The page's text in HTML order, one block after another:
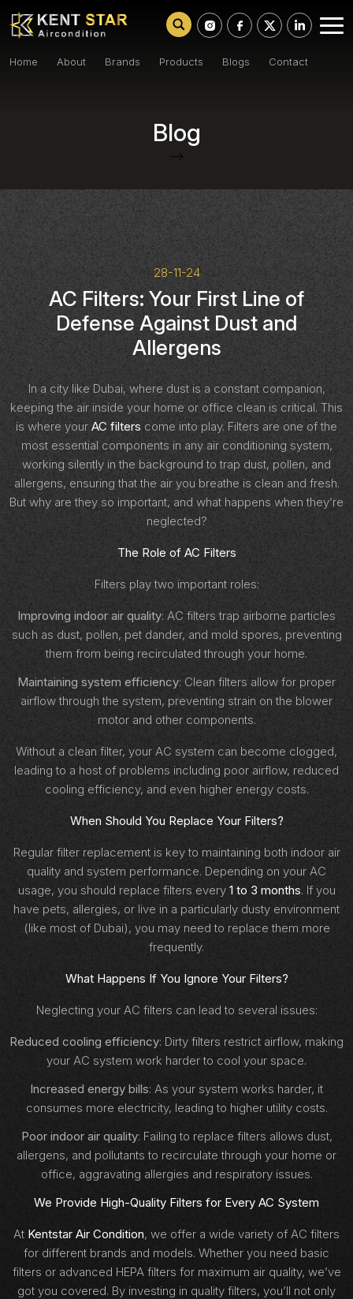
Home About Brands Products Blogs Contact
Blog
-->
28-11-24
AC Filters: Your First Line of
Defense Against Dust and
Allergens
In a city like Dubai, where dust is a constant companion,
keeping the air inside your home or office clean is critical. This
is where your AC filterscome into play. Filters are one of the
most essential components in any air conditioning system,
working silently in the background to trap dust, pollen, and
allergens, ensuring that the air you breathe is clean and fresh.
But why are they so important, and what happens when they’re
neglected?
The Role of AC Filters
Filters play two important roles:
Improving indoor air quality: AC filters trap airborne particles
such as dust, pollen, pet dander, and mold spores, preventing
them from being recirculated through your home.
Maintaining system efficiency: Clean filters allow for proper
airflow through the system, preventing strain on the blower
motor and other components.
Without a clean filter, your AC system can become clogged,
leading to a host of problems including poor airflow, reduced
cooling efficiency, and even higher energy costs.
When Should You Replace Your Filters?
Regular filter replacement is key to maintaining both indoor air
quality and system performance. Depending on your AC
usage, you should replace filters every 1 to 3 months. If you
have pets, allergies, or live in a particularly dusty environment
(like most of Dubai), you may need to replace them more
frequently.
What Happens If You Ignore Your Filters?
Neglecting your AC filters can lead to several issues:
Reduced cooling efficiency: Dirty filters restrict airflow, making
your AC system work harder to cool your space.
Increased energy bills: As your system works harder, it
consumes more electricity, leading to higher utility costs.
Poor indoor air quality: Failing to replace filters allows dust,
allergens, and pollutants to recirculate through your home or
office, aggravating allergies and respiratory issues.
We Provide High-Quality Filters for Every AC System
At Kentstar Air Condition, we offer a wide variety of AC filters
for different brands and models. Whether you need basic
filters or advanced HEPA filters for maximum air quality, we’ve
got you covered. By investing in quality filters, you’ll not only